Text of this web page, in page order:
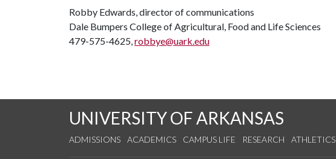
Robby Edwards, director of communications
Dale Bumpers College of Agricultural, Food and Life Sciences
479-575-4625,robbye@uark.edu
UNIVERSITY OF ARKANSAS
ADMISSIONS ACADEMICS CAMPUS LIFE RESEARCH ATHLETICS